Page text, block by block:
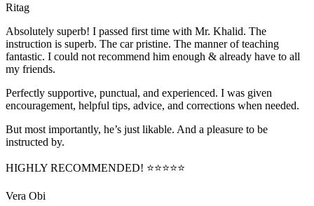
Ritag
Absolutely superb! I passed first time with Mr. Khalid. The
instruction is superb. The car pristine. The manner of teaching
fantastic. I could not recommend him enough & already have to all
my friends.
Perfectly supportive, punctual, and experienced. I was given
encouragement, helpful tips, advice, and corrections when needed.
But most importantly, he’s just likable. And a pleasure to be
instructed by.
HIGHLY RECOMMENDED! ⭐⭐⭐⭐⭐
Vera Obi